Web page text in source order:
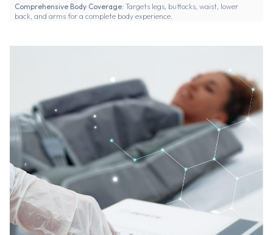
Comprehensive Body Coverage: Targets legs, buttocks, waist, lower
back, and arms for a complete body experience.